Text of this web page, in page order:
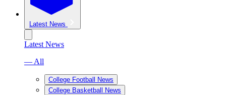
Latest News
Latest News
— All
College Football News
College Basketball News